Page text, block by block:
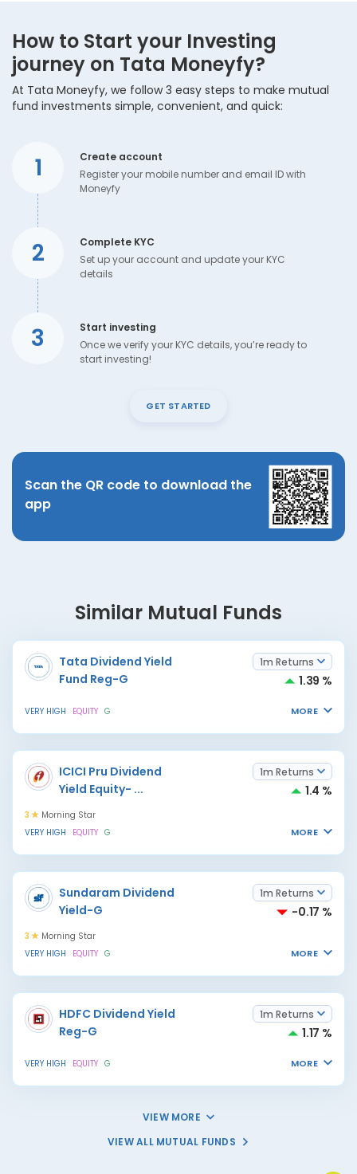
How to Start your Investing
journey on Tata Moneyfy?
At Tata Moneyfy, we follow 3 easy steps to make mutual
fund investments simple, convenient, and quick:
1
Create account
Register your mobile number and email ID with
Moneyfy
2
Complete KYC
Set up your account and update your KYC
details
3
Start investing
Once we verify your KYC details, you’re ready to
start investing!
GET STARTED
Scan the QR code to download the
app
Similar Mutual Funds
Tata Dividend Yield
Fund Reg-G
1m Returns
1.39 %
VERY HIGH EQUITY G MORE
ICICI Pru Dividend
Yield Equity- ...
1m Returns
1.4 %
3
Morning Star
VERY HIGH
EQUITY G MORE
Sundaram Dividend
Yield-G
1m Returns
-0.17 %
3
Morning Star
VERY HIGH
EQUITY G MORE
HDFC Dividend Yield
Reg-G
1m Returns
1.17 %
VERY HIGH EQUITY G MORE
VIEW MORE
VIEW ALL MUTUAL FUNDS